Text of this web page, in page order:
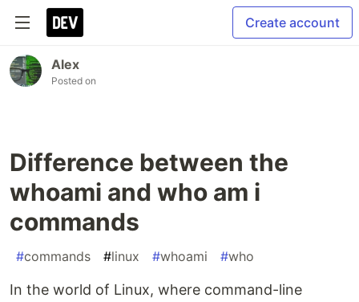
Create account
Alex
Posted on
Difference between the
whoami and who am i
commands
#commands #linux #whoami #who
In the world of Linux, where command-line